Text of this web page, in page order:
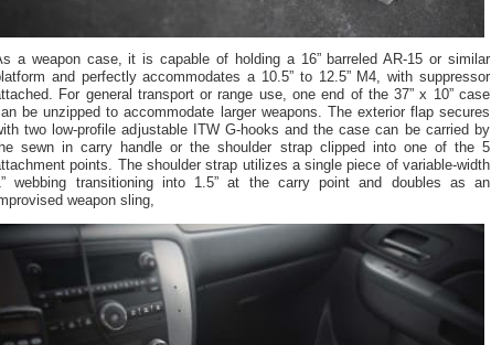
a weapon case, it is capable of holding a 16” barreled AR-15 or similar
and perfectly accommodates a 10.5” to 12.5” M4, with suppressor
For general transport or range use, one end of the 37” x 10” case
be unzipped to accommodate larger weapons. The exterior flap secures
two low-profile adjustable ITW G-hooks and the case can be carried by
sewn in carry handle or the shoulder strap clipped into one of the 5
points. The shoulder strap utilizes a single piece of variable-width
webbing transitioning into 1.5” at the carry point and doubles as an
weapon sling,